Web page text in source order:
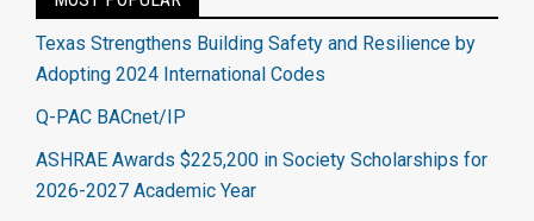
Texas Strengthens Building Safety and Resilience by
Adopting 2024 International Codes
Q-PAC BACnet/IP
ASHRAE Awards $225,200 in Society Scholarships for
2026-2027 Academic Year